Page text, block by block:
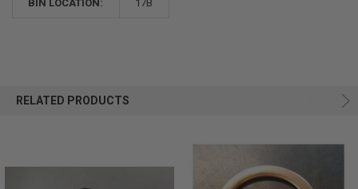
BIN LOCATION: 17B
RELATED PRODUCTS